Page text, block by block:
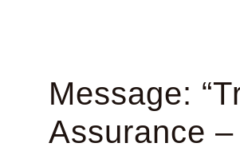
Message:
Assurance –